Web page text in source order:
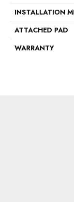
INSTALLATION
ATTACHED PAD
WARRANTY